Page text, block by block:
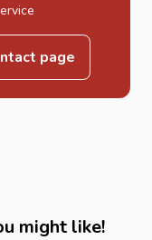
page
might like!